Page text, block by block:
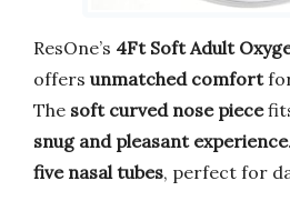
ResOne’s 4Ft Soft Adult
offers unmatched comfort
The soft curved nose piece
snug and pleasant experience
five nasal tubes, perfect for